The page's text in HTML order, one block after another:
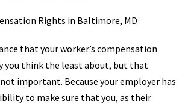
that your worker’s compensation
you think the least about, but that
not important. Because your employer has
to make sure that you, as their